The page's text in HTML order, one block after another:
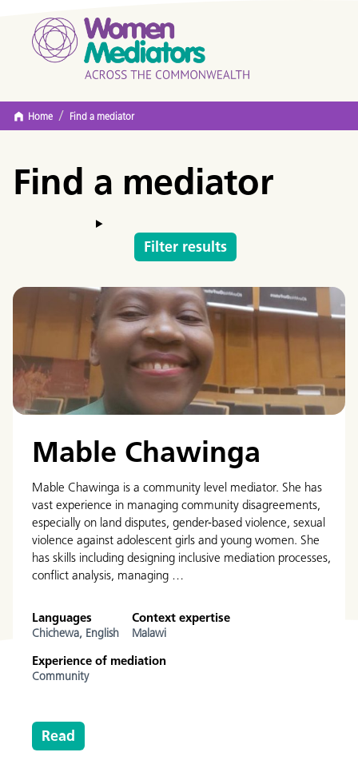
Home / Find a mediator
Find a mediator
Filter results
Mable Chawinga
Mable Chawinga is a community level mediator. She has
vast experience in managing community disagreements,
especially on land disputes, gender-based violence, sexual
violence against adolescent girls and young women. She
has skills including designing inclusive mediation processes,
conflict analysis, managing …
Languages
Chichewa, English
Context expertise
Malawi
Experience of mediation
Community
Read